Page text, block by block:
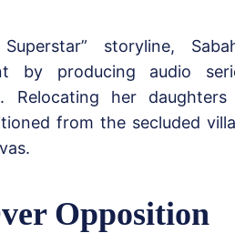
storyline,
by producing audio
Relocating her
from the secluded
Opposition